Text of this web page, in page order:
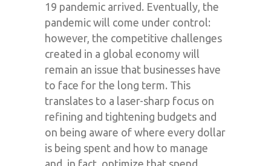
19 pandemic arrived. Eventually, the
pandemic will come under control:
however, the competitive challenges
created in a global economy will
remain an issue that businesses have
to face for the long term. This
translates to a laser-sharp focus on
refining and tightening budgets and
on being aware of where every dollar
is being spent and how to manage